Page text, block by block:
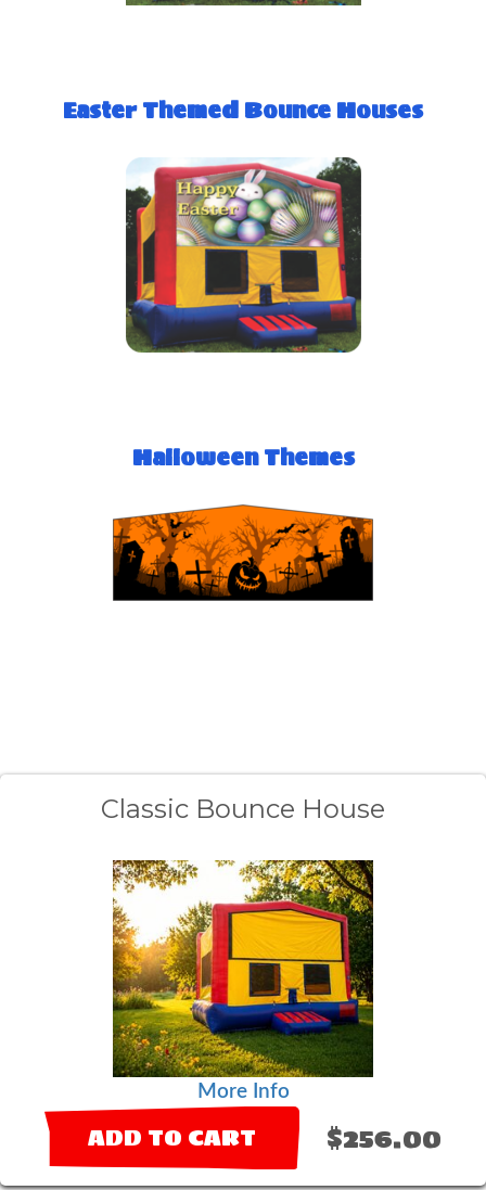
Easter Themed Bounce Houses
Halloween Themes
Classic Bounce House
More Info
ADD TO CART $256.00